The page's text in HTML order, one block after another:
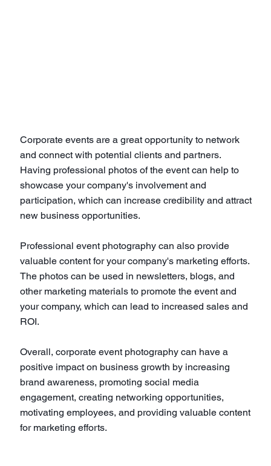
Corporate events are a great opportunity to network
and connect with potential clients and partners.
Having professional photos of the event can help to
showcase your company's involvement and
participation, which can increase credibility and attract
new business opportunities.
Professional event photography can also provide
valuable content for your company's marketing efforts.
The photos can be used in newsletters, blogs, and
other marketing materials to promote the event and
your company, which can lead to increased sales and
ROI.
Overall, corporate event photography can have a
positive impact on business growth by increasing
brand awareness, promoting social media
engagement, creating networking opportunities,
motivating employees, and providing valuable content
for marketing efforts.